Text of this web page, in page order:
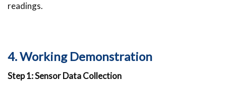
readings.
4. Working Demonstration
Step 1: Sensor Data Collection